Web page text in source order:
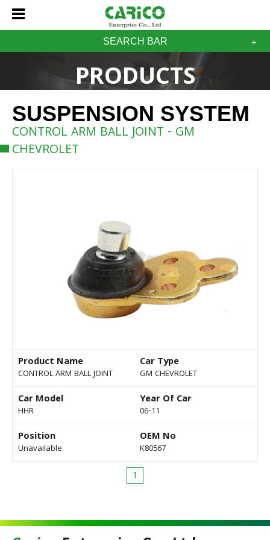
SEARCH BAR
PRODUCTS
SUSPENSION SYSTEM
CONTROL ARM BALL JOINT - GM
CHEVROLET
Product Name
CONTROL ARM BALL JOINT
Car Type
GM CHEVROLET
Car Model
HHR
Year Of Car
06-11
Position
Unavailable
OEM No
K80567
1